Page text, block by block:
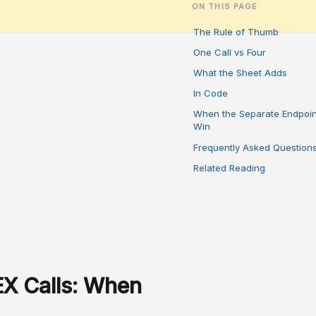
Calls: When
ON THIS PAGE
The Rule of Thumb
One Call vs Four
What the Sheet Adds
In Code
When the Separate
Win
Frequently Asked
Related Reading